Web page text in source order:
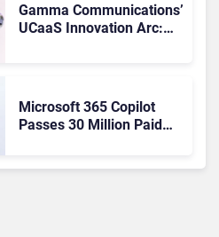
Gamma Communications’
UCaaS Innovation Arc:
Microsoft 365 Copilot
Passes 30 Million Paid